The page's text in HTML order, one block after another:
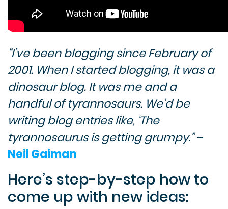
“I’ve been blogging since February of
2001. When I started blogging, it was a
dinosaur blog. It was me and a
handful of tyrannosaurs. We’d be
writing blog entries like, ‘The
tyrannosaurus is getting grumpy.”–
Neil Gaiman
Here’s step-by-step how to
come up with new ideas: